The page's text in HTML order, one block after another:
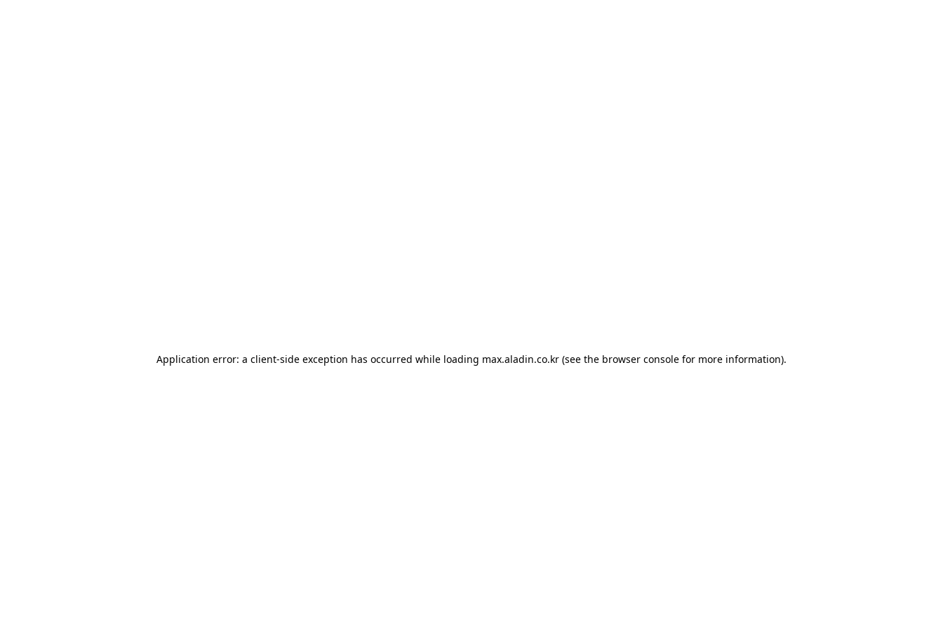
Application error: a client-side exception has occurred while loading max.aladin.co.kr (see the browser console for more information).